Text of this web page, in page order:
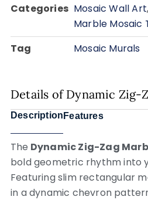
Categories Mosaic Wall Art
Marble Mosaic
Tag
Mosaic Murals
Details of Dynamic Zig-
Description Features
The Dynamic Zig-Zag
bold geometric rhythm into
Featuring slim rectangular
in a dynamic chevron